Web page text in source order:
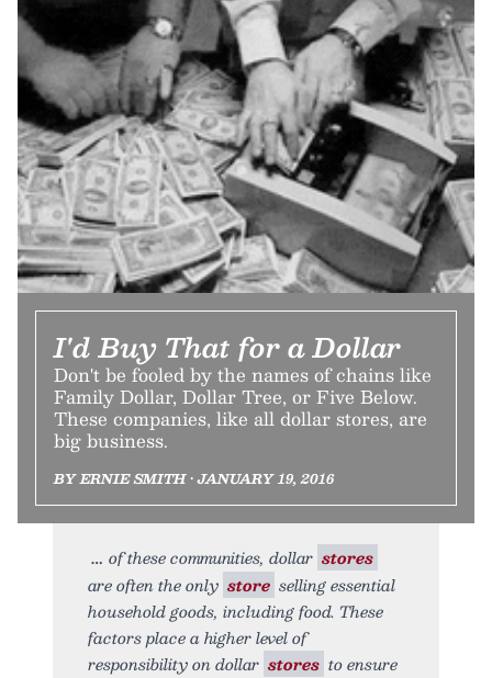
I'd Buy That for a Dollar
Don't be fooled by the names of chains like
Family Dollar, Dollar Tree, or Five Below.
These companies, like all dollar stores, are
big business.
BY ERNIE SMITH • JANUARY 19, 2016
of these communities, dollar stores
are often the only store selling essential
household goods, including food. These
factors place a higher level of
responsibility on dollar stores to ensure